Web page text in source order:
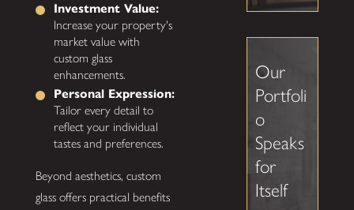
Investment Value:
Increase your property's
market value with
custom glass
enhancements.
Personal Expression:
Tailor every detail to
reflect your individual
tastes and preferences.
Beyond aesthetics, custom
glass offers practical benefits
Our
Portfoli
o
Speaks
for
Itself